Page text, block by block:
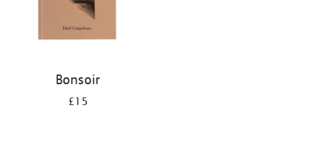
Bonsoir
£15